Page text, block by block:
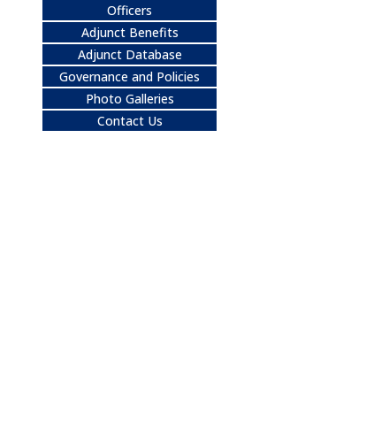
Officers
Adjunct Benefits
Adjunct Database
Governance and Policies
Photo Galleries
Contact Us